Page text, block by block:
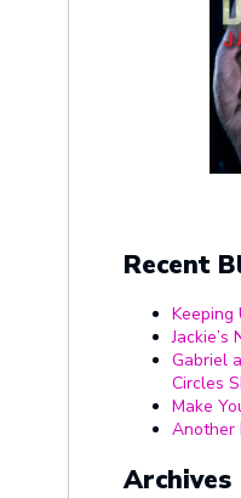
Recent
Keeping
Gabriel
Circles
Make
Another
Archives